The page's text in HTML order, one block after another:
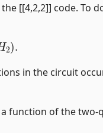
[[4,2,2]] code. To
2 )
in the circuit
function of the